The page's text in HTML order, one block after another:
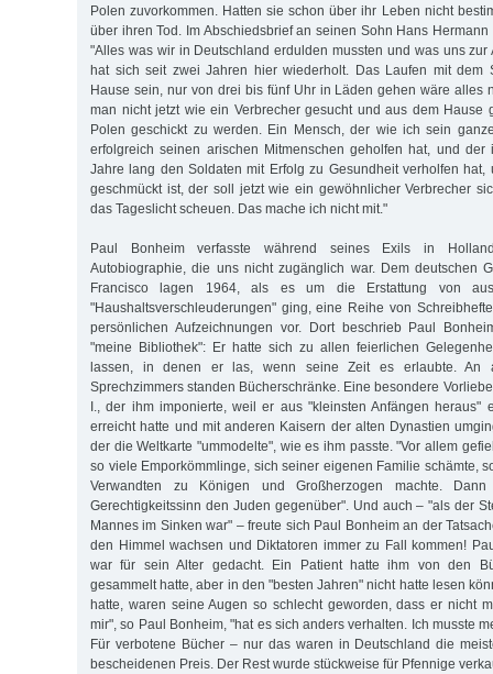
Polen zuvorkommen. Hatten sie schon über ihr Leben nicht
über ihren Tod. Im Abschiedsbrief an seinen Sohn Hans
"Alles was wir in Deutschland erdulden mussten und was uns zur
hat sich seit zwei Jahren hier wiederholt. Das Laufen mit dem
Hause sein, nur von drei bis fünf Uhr in Läden gehen wäre alles
man nicht jetzt wie ein Verbrecher gesucht und aus dem Hause
Polen geschickt zu werden. Ein Mensch, der wie ich sein
erfolgreich seinen arischen Mitmenschen geholfen hat, und
Jahre lang den Soldaten mit Erfolg zu Gesundheit verholfen hat,
geschmückt ist, der soll jetzt wie ein gewöhnlicher Verbrecher
das Tageslicht scheuen. Das mache ich nicht mit."
Paul Bonheim verfasste während seines Exils in
Autobiographie, die uns nicht zugänglich war. Dem deutschen
Francisco lagen 1964, als es um die Erstattung von
"Haushaltsverschleuderungen" ging, eine Reihe von
persönlichen Aufzeichnungen vor. Dort beschrieb Paul
"meine Bibliothek": Er hatte sich zu allen feierlichen
lassen, in denen er las, wenn seine Zeit es erlaubte. An
Sprechzimmers standen Bücherschränke. Eine besondere
I., der ihm imponierte, weil er aus "kleinsten Anfängen heraus"
erreicht hatte und mit anderen Kaisern der alten Dynastien
der die Weltkarte "ummodelte", wie es ihm passte. "Vor allem
so viele Emporkömmlinge, sich seiner eigenen Familie schämte,
Verwandten zu Königen und Großherzogen machte.
Gerechtigkeitssinn den Juden gegenüber". Und auch – "als der
Mannes im Sinken war" – freute sich Paul Bonheim an der
den Himmel wachsen und Diktatoren immer zu Fall kommen!
war für sein Alter gedacht. Ein Patient hatte ihm von den
gesammelt hatte, aber in den "besten Jahren" nicht hatte lesen
hatte, waren seine Augen so schlecht geworden, dass er nicht
mir", so Paul Bonheim, "hat es sich anders verhalten. Ich musste
Für verbotene Bücher – nur das waren in Deutschland die
bescheidenen Preis. Der Rest wurde stückweise für Pfennige